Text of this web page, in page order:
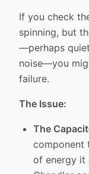
If you check
spinning, but
—perhaps
noise—you
failure.
The Issue:
The
component
of energy it